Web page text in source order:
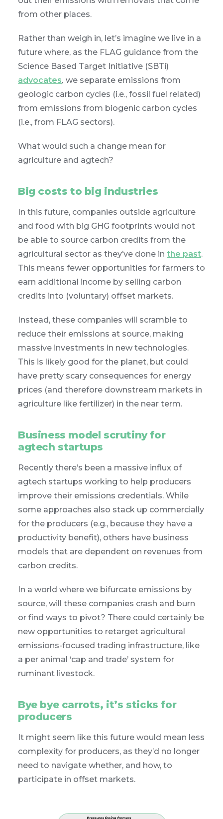
from other places.
Rather than weigh in, let’s imagine we live in a
future where, as the FLAG guidance from the
Science Based Target Initiative (SBTi)
advocates, we separate emissions from
geologic carbon cycles (i.e., fossil fuel related)
from emissions from biogenic carbon cycles
(i.e., from FLAG sectors).
What would such a change mean for
agriculture and agtech?
Big costs to big industries
In this future, companies outside agriculture
and food with big GHG footprints would not
be able to source carbon credits from the
agricultural sector as they’ve done in the past.
This means fewer opportunities for farmers to
earn additional income by selling carbon
credits into (voluntary) offset markets.
Instead, these companies will scramble to
reduce their emissions at source, making
massive investments in new technologies.
This is likely good for the planet, but could
have pretty scary consequences for energy
prices (and therefore downstream markets in
agriculture like fertilizer) in the near term.
Business model scrutiny for
agtech startups
Recently there’s been a massive influx of
agtech startups working to help producers
improve their emissions credentials. While
some approaches also stack up commercially
for the producers (e.g., because they have a
productivity benefit), others have business
models that are dependent on revenues from
carbon credits.
In a world where we bifurcate emissions by
source, will these companies crash and burn
or find ways to pivot? There could certainly be
new opportunities to retarget agricultural
emissions-focused trading infrastructure, like
a per animal ‘cap and trade’ system for
ruminant livestock.
Bye bye carrots, it’s sticks for
producers
It might seem like this future would mean less
complexity for producers, as they’d no longer
need to navigate whether, and how, to
participate in offset markets.